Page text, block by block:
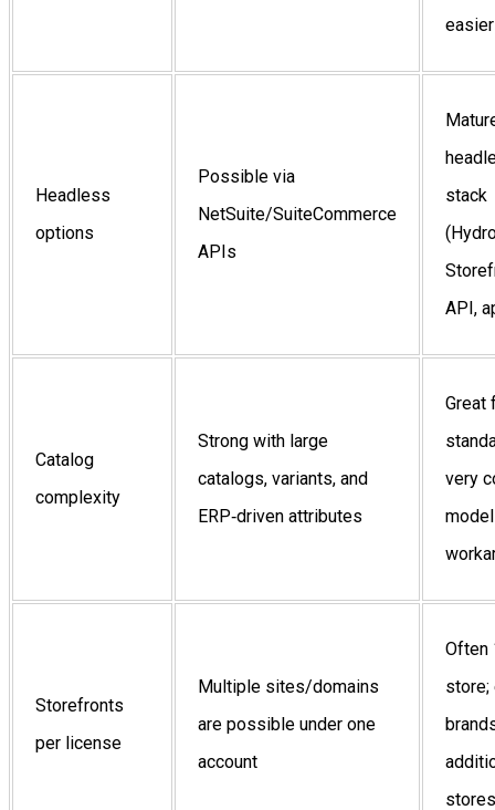
easier
Headless
options
Possible via
NetSuite/SuiteCommerce
APIs
stack
API,
Catalog
complexity
Strong with large
catalogs, variants, and
ERP‑driven attributes
Great
very
Storefronts
per license
Multiple sites/domains
are possible under one
account
Often
store;
stores